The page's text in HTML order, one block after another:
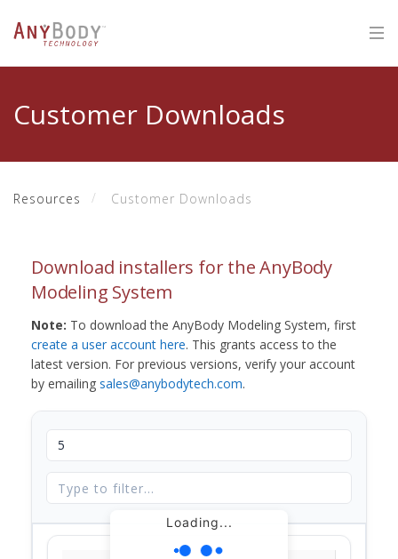
Customer Downloads
Resources Customer Downloads
Download installers for the AnyBody
Modeling System
Note: To download the AnyBody Modeling System, first
create a user account here. This grants access to the
latest version. For previous versions, verify your account
by emailing sales@anybodytech.com.
Loading...